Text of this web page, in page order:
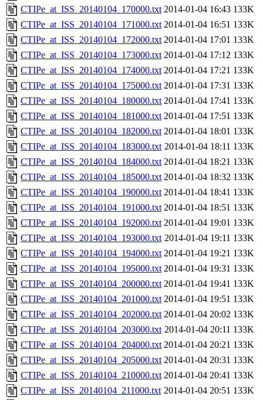
CTIPe_at_ISS_20140104_170000.txt 2014-01-04 16:43 133K
CTIPe_at_ISS_20140104_171000.txt 2014-01-04 16:51 133K
CTIPe_at_ISS_20140104_172000.txt 2014-01-04 17:01 133K
CTIPe_at_ISS_20140104_173000.txt 2014-01-04 17:12 133K
CTIPe_at_ISS_20140104_174000.txt 2014-01-04 17:21 133K
CTIPe_at_ISS_20140104_175000.txt 2014-01-04 17:31 133K
CTIPe_at_ISS_20140104_180000.txt 2014-01-04 17:41 133K
CTIPe_at_ISS_20140104_181000.txt 2014-01-04 17:51 133K
CTIPe_at_ISS_20140104_182000.txt 2014-01-04 18:01 133K
CTIPe_at_ISS_20140104_183000.txt 2014-01-04 18:11 133K
CTIPe_at_ISS_20140104_184000.txt 2014-01-04 18:21 133K
CTIPe_at_ISS_20140104_185000.txt 2014-01-04 18:32 133K
CTIPe_at_ISS_20140104_190000.txt 2014-01-04 18:41 133K
CTIPe_at_ISS_20140104_191000.txt 2014-01-04 18:51 133K
CTIPe_at_ISS_20140104_192000.txt 2014-01-04 19:01 133K
CTIPe_at_ISS_20140104_193000.txt 2014-01-04 19:11 133K
CTIPe_at_ISS_20140104_194000.txt 2014-01-04 19:21 133K
CTIPe_at_ISS_20140104_195000.txt 2014-01-04 19:31 133K
CTIPe_at_ISS_20140104_200000.txt 2014-01-04 19:41 133K
CTIPe_at_ISS_20140104_201000.txt 2014-01-04 19:51 133K
CTIPe_at_ISS_20140104_202000.txt 2014-01-04 20:02 133K
CTIPe_at_ISS_20140104_203000.txt 2014-01-04 20:11 133K
CTIPe_at_ISS_20140104_204000.txt 2014-01-04 20:21 133K
CTIPe_at_ISS_20140104_205000.txt 2014-01-04 20:31 133K
CTIPe_at_ISS_20140104_210000.txt 2014-01-04 20:41 133K
CTIPe_at_ISS_20140104_211000.txt 2014-01-04 20:51 133K